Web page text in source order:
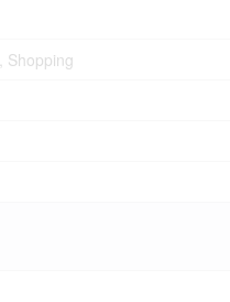
Shopping